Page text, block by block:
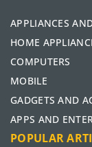
APPLIANCES
HOME
COMPUTERS
MOBILE
GADGETS AND
APPS AND
POPULAR